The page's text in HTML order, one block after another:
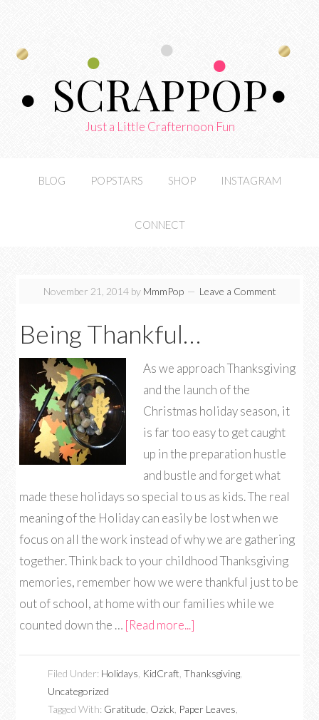
SCRAPPOP
Just a Little Crafternoon Fun
BLOG POPSTARS SHOP INSTAGRAM
CONNECT
November 21, 2014by MmmPop Leave a Comment
Being Thankful…
As we approach Thanksgiving
and the launch of the
Christmas holiday season, it
is far too easy to get caught
up in the preparation hustle
and bustle and forget what
made these holidays so special to us as kids. The real
meaning of the Holiday can easily be lost when we
focus on all the work instead of why we are gathering
together. Think back to your childhood Thanksgiving
memories, remember how we were thankful just to be
out of school, at home with our families while we
counted down the … [Read more...]
Filed Under: Holidays KidCraft ,Thanksgiving
Uncategorized
Tagged With: Gratitude Ozick Paper Leaves